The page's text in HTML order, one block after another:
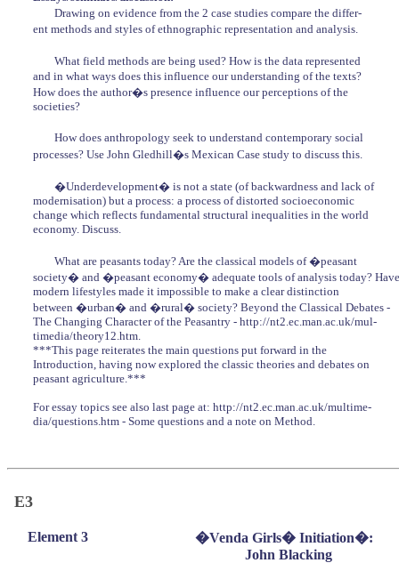
Drawing on evidence from the 2 case studies compare the differ-
ent methods and styles of ethnographic representation and analysis.
What field methods are being used? How is the data represented
and in what ways does this influence our understanding of the texts?
How does the author�s presence influence our perceptions of the
societies?
How does anthropology seek to understand contemporary social
processes? Use John Gledhill�s Mexican Case study to discuss this.
�Underdevelopment� is not a state (of backwardness and lack of
modernisation) but a process: a process of distorted socioeconomic
change which reflects fundamental structural inequalities in the world
economy. Discuss.
What are peasants today? Are the classical models of �peasant
society� and �peasant economy� adequate tools of analysis today? Have
modern lifestyles made it impossible to make a clear distinction
between �urban� and �rural� society? Beyond the Classical Debates -
The Changing Character of the Peasantry - http://nt2.ec.man.ac.uk/mul-
timedia/theory12.htm.
***This page reiterates the main questions put forward in the
Introduction, having now explored the classic theories and debates on
peasant agriculture.***
For essay topics see also last page at: http://nt2.ec.man.ac.uk/multime-
dia/questions.htm - Some questions and a note on Method.
E3
Element 3
�Venda Girls� Initiation�:
John Blacking